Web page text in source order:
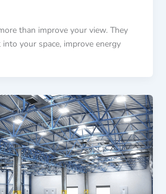
than improve your view. They
your space, improve energy